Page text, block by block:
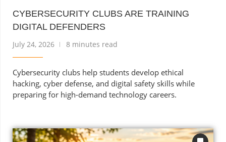
CYBERSECURITY CLUBS ARE TRAINING
DIGITAL DEFENDERS
July 24, 2026 8 minutes read
Cybersecurity clubs help students develop ethical
hacking, cyber defense, and digital safety skills while
preparing for high-demand technology careers.